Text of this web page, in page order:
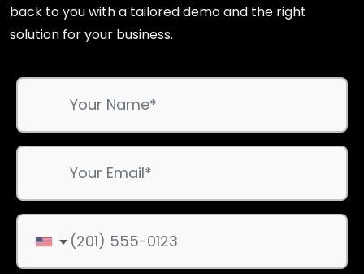
back to you with a tailored demo and the right
solution for your business.